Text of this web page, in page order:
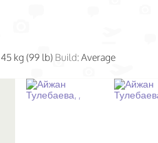
45 kg (99 lb) Build:Average